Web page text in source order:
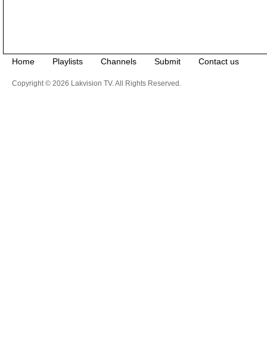
Home Playlists Channels Submit Contact us
Copyright © 2026 Lakvision TV. All Rights Reserved.